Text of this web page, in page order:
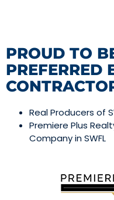
PROUD TO
PREFERRED
Real Producers of
Premiere Plus
Company in SWFL